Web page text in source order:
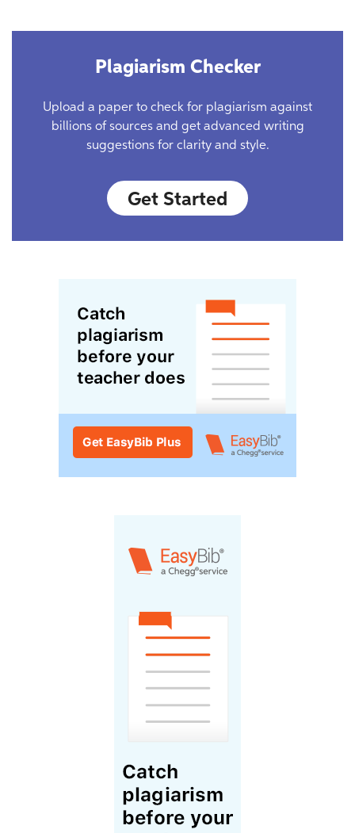
Plagiarism Checker
Upload a paper to check for plagiarism against
billions of sources and get advanced writing
suggestions for clarity and style.
Get Started